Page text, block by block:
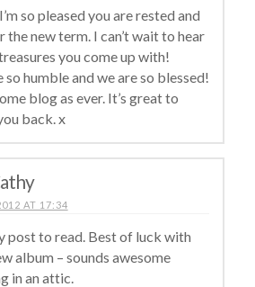
so pleased you are rested and
the new term. I can’t wait to hear
you come up with!
so humble and we are so blessed!
blog as ever. It’s great to
back. x
AT 17:34
post to read. Best of luck with
album – sounds awesome
in an attic.